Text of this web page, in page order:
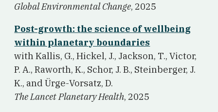
Global Environmental Change, 2025
Post-growth: the science of wellbeing
within planetary boundaries
with Kallis, G., Hickel, J., Jackson, T., Victor,
P. A., Raworth, K., Schor, J. B., Steinberger, J.
K., and Ürge-Vorsatz, D.
The Lancet Planetary Health, 2025